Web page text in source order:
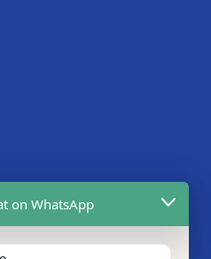
on WhatsApp